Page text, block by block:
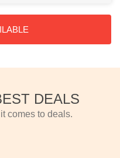
DEALS
comes to deals.